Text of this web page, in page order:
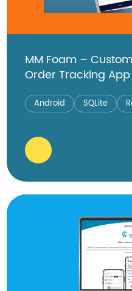
MM Foam –
Order Tracking App
Android SQLite